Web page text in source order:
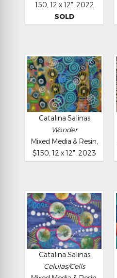
150, 12 x 12", 2022
SOLD
Catalina Salinas
Wonder
Mixed Media & Resin,
$150, 12 x 12", 2023
Catalina Salinas
Celulas/Cells